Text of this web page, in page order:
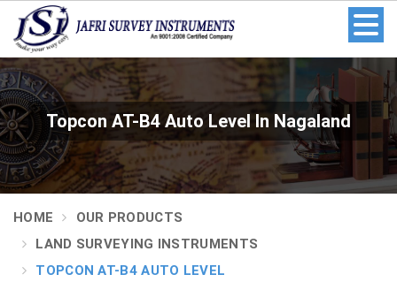
Topcon AT-B4 Auto Level In Nagaland
HOME
OUR PRODUCTS
LAND SURVEYING INSTRUMENTS
TOPCON AT-B4 AUTO LEVEL